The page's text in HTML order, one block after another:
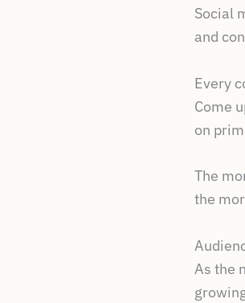
Social
and
Every
Come
on
The
the
As the